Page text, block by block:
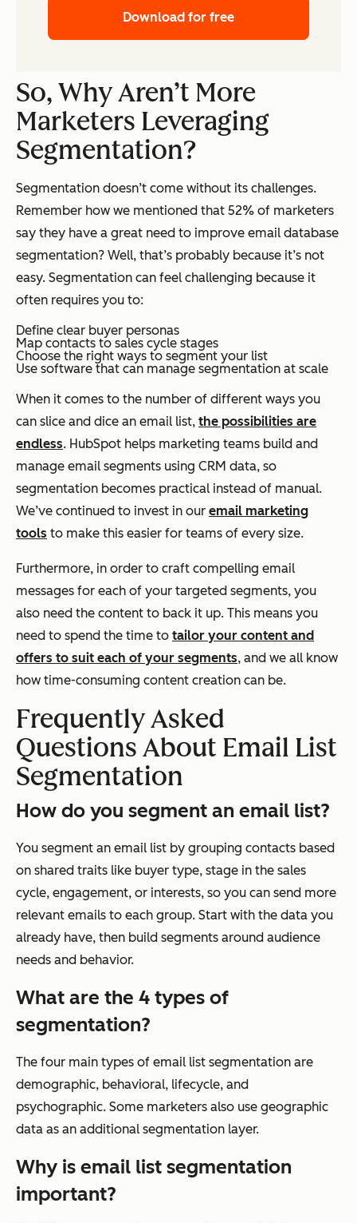
Download for free
So, Why Aren’t More
Marketers Leveraging
Segmentation?
Segmentation doesn’t come without its challenges.
Remember how we mentioned that 52% of marketers
say they have a great need to improve email database
segmentation? Well, that’s probably because it’s not
easy. Segmentation can feel challenging because it
often requires you to:
Define clear buyer personas
Map contacts to sales cycle stages
Choose the right ways to segment your list
Use software that can manage segmentation at scale
When it comes to the number of different ways you
can slice and dice an email list, the possibilities are
endless. HubSpot helps marketing teams build and
manage email segments using CRM data, so
segmentation becomes practical instead of manual.
We’ve continued to invest in our email marketing
tools to make this easier for teams of every size.
Furthermore, in order to craft compelling email
messages for each of your targeted segments, you
also need the content to back it up. This means you
need to spend the time to tailor your content and
offers to suit each of your segments, and we all know
how time-consuming content creation can be.
Frequently Asked
Questions About Email List
Segmentation
How do you segment an email list?
You segment an email list by grouping contacts based
on shared traits like buyer type, stage in the sales
cycle, engagement, or interests, so you can send more
relevant emails to each group. Start with the data you
already have, then build segments around audience
needs and behavior.
What are the 4 types of
segmentation?
The four main types of email list segmentation are
demographic, behavioral, lifecycle, and
psychographic. Some marketers also use geographic
data as an additional segmentation layer.
Why is email list segmentation
important?